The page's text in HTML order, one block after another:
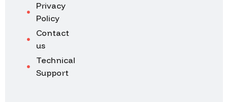
Privacy
Policy
Contact
us
Technical
Support